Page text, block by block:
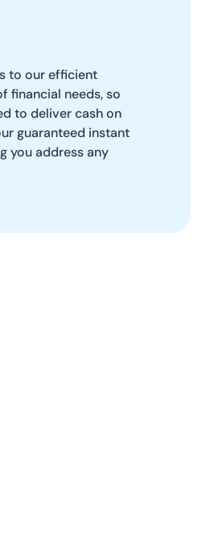
to our efficient
financial needs, so
to deliver cash on
guaranteed instant
you address any